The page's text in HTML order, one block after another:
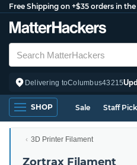
Free Shipping on +$35 orders in the
Delivering toColumbus43215
SHOP Sale Staff
3D Printer Filament
Zortrax Filament